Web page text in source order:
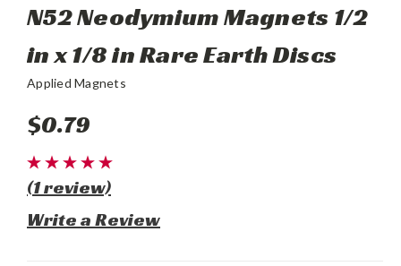
N52 Neodymium Magnets 1/2
in x 1/8 in Rare Earth Discs
Applied Magnets
$0.79
(1 review)
Write a Review